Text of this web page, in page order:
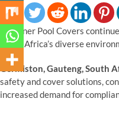
Designer Pool Covers
South Africa’s diverse
Germiston, Gauteng, South
safety and cover solutions,
increased demand for